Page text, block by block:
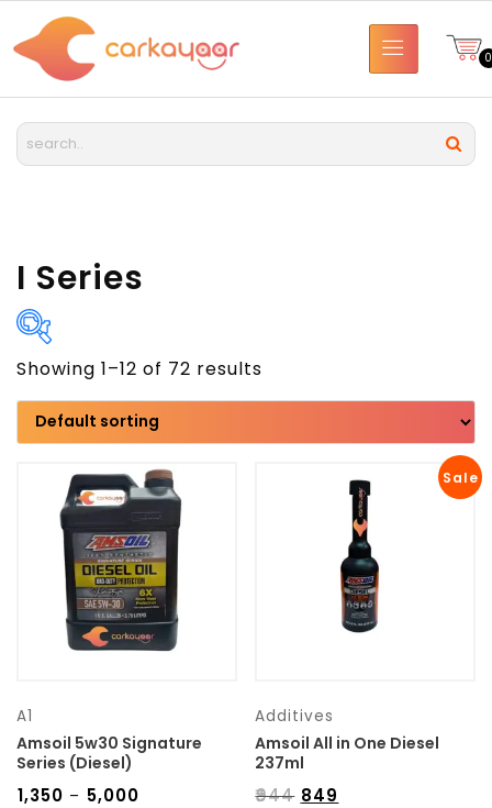
0
I Series
Transmission type
Category
Mercedes Benz
Showing 1–12 of 72 results
A1
Amsoil 5w30 Signature
Series (Diesel)
1,350 – 5,000
Sale
Additives
Amsoil All in One Diesel
237ml
₹944 849